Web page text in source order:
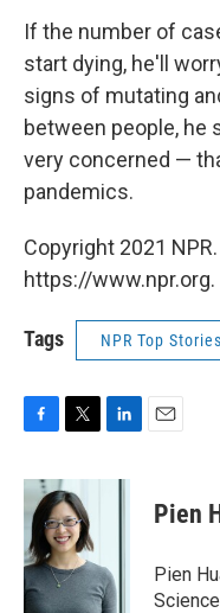
If the number of
start dying, he'll
signs of mutating
between people, he
very concerned —
pandemics.
Copyright 2021
https://www.npr.org.
Tags NPR Top Stories
F
c
b
o
o
k
T
i
t
t
e
r
L
n
I
n
E
Pien
Pien